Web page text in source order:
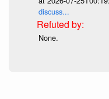
discuss...
None.